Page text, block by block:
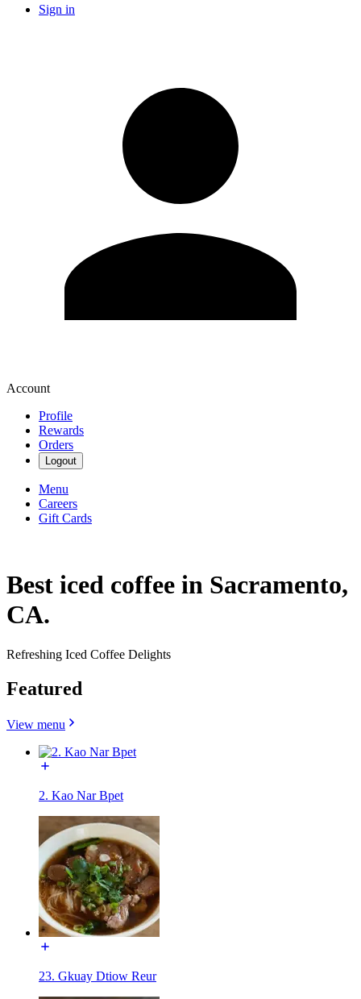
Sign in
Account
Profile
Rewards
Orders
Logout
Menu
Careers
Gift Cards
Best iced coffee in Sacramento,
CA.
Refreshing Iced Coffee Delights
Featured
View menu
2. Kao Nar Bpet
23. Gkuay Dtiow Reur